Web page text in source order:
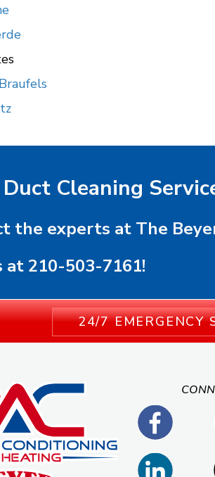
Cleaning
the experts at The
at 210-503-7161!
24/7 EMERGENCY